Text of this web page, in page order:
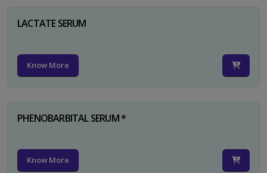
LACTATE SERUM
Know More
PHENOBARBITAL SERUM *
Know More